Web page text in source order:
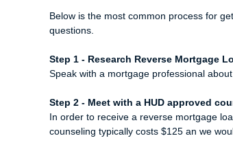
Below is the most common process for
questions.
Step 1 - Research Reverse Mortgage
Speak with a mortgage professional
Step 2 - Meet with a HUD approved
In order to receive a reverse mortgage
counseling typically costs $125 an we